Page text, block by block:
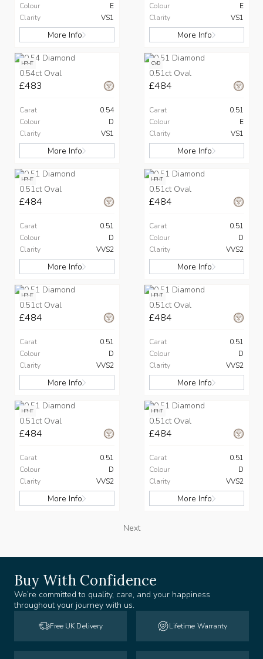
Colour
E
Clarity
VS1
More Info
Colour
E
Clarity
VS1
More Info
HPHT
0.54ct Oval
£483
Carat
0.54
Colour
D
Clarity
VS1
More Info
CVD
0.51ct Oval
£484
Carat
0.51
Colour
E
Clarity
VS1
More Info
HPHT
0.51ct Oval
£484
Carat
0.51
Colour
D
Clarity
VVS2
More Info
HPHT
0.51ct Oval
£484
Carat
0.51
Colour
D
Clarity
VVS2
More Info
HPHT
0.51ct Oval
£484
Carat
0.51
Colour
D
Clarity
VVS2
More Info
HPHT
0.51ct Oval
£484
Carat
0.51
Colour
D
Clarity
VVS2
More Info
HPHT
0.51ct Oval
£484
Carat
0.51
Colour
D
Clarity
VVS2
More Info
HPHT
0.51ct Oval
£484
Carat
0.51
Colour
D
Clarity
VVS2
More Info
Next
Buy With Confidence
We’re committed to quality, care, and your happiness
throughout your journey with us.
Free UK Delivery Lifetime Warranty